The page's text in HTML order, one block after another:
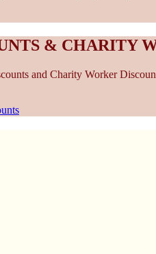
& CHARITY
and Charity Worker